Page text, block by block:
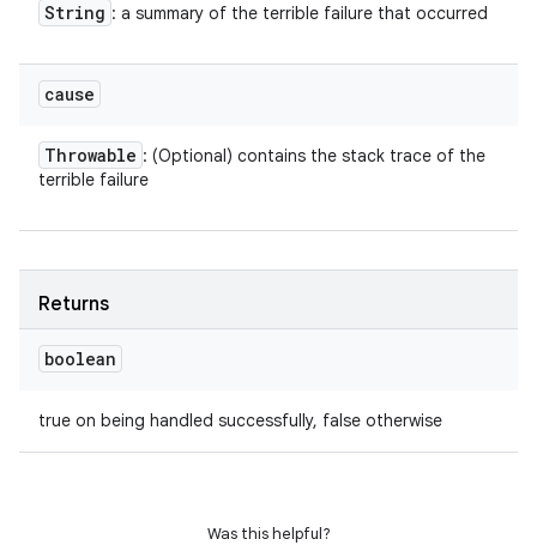
String : a summary of the terrible failure that occurred
cause
Throwable : (Optional) contains the stack trace of the
terrible failure
Returns
boolean
true on being handled successfully, false otherwise
Was this helpful?